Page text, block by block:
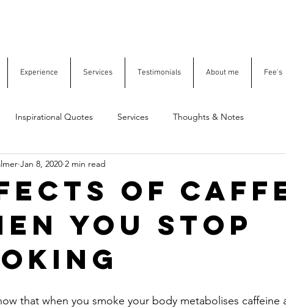
Experience Services Testimonials About me Fee's
Inspirational Quotes Services Thoughts & Notes
of
you stop
Jan 8, 2020 2 min read
that when you smoke your body metabolises caffeine